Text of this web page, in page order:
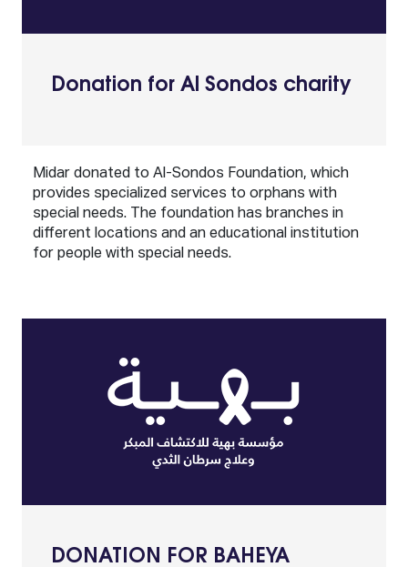
Donation for Al Sondos charity
Midar donated to Al-Sondos Foundation, which
provides specialized services to orphans with
special needs. The foundation has branches in
different locations and an educational institution
for people with special needs.
DONATION FOR BAHEYA